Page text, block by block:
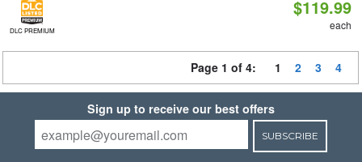
DLC PREMIUM
$119.99
each
Page 1 of 4: 1 2 3 4
Sign up to receive our best offers
SUBSCRIBE